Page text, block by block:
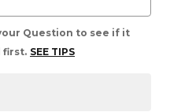
Question to see if it
first. SEE TIPS